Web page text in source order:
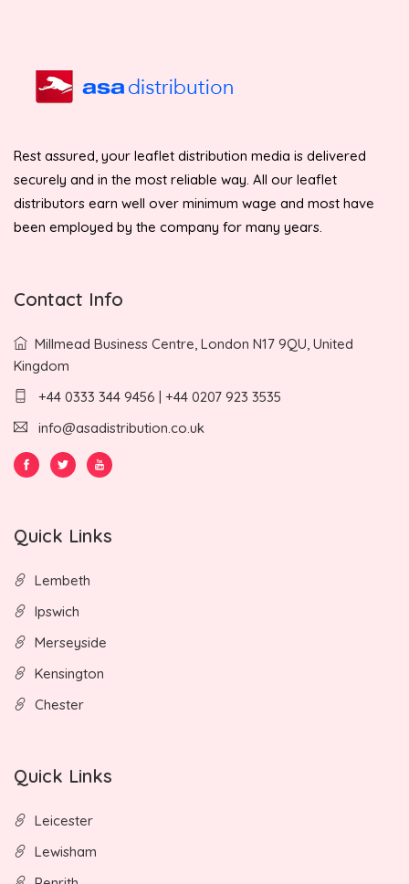
Rest assured, your leaflet distribution media is delivered
securely and in the most reliable way. All our leaflet
distributors earn well over minimum wage and most have
been employed by the company for many years.
Contact Info
Millmead Business Centre, London N17 9QU, United
Kingdom
+44 0333 344 9456 | +44 0207 923 3535
info@asadistribution.co.uk
Quick Links
Lembeth
Ipswich
Merseyside
Kensington
Chester
Quick Links
Leicester
Lewisham